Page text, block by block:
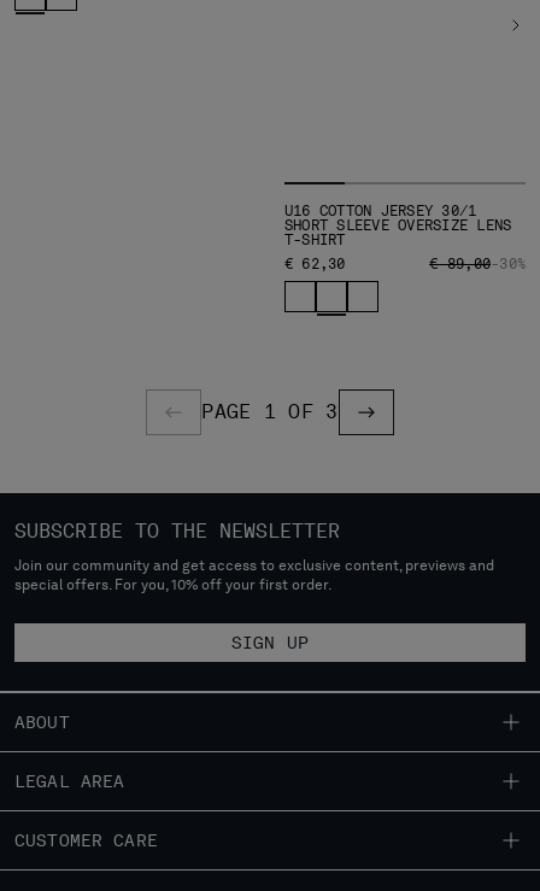
U16 COTTON JERSEY 30/1
SHORT SLEEVE OVERSIZE LENS
T-SHIRT
€ 62,30
PRICE
€ 89,00TO
-30%
PREVIOUS PAGE
PAGE 1 OF 3 PREVIOUS PAGE
SUBSCRIBE TO THE NEWSLETTER
Join our community and get access to exclusive content, previews and
special offers. For you, 10% off your first order.
SIGN UP
ABOUT
OUR STORY
GARMENT DYEING
ICONIC GARMENTS
LEGAL AREA
SHIPPING
CONDITIONS OF SALE
CUSTOMER CARE